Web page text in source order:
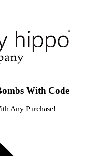
With Code
Any Purchase!